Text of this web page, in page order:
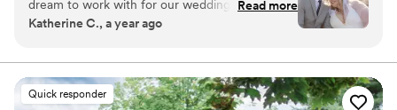
LOL). I enjoy good food and will likely refer to a stand up
comedy routine at least once in a conversation. I am also
to a very understanding husband and emotional support
person for my big puppies.
dream to work with for our wedding. Silvia is
wonderful and very communicative, I would
professionalism is top notch. She is very
talented and worth every penny. She's a
sweetheart and was a real champ on our
Read more
Katherine C., a year ago
Quick responder